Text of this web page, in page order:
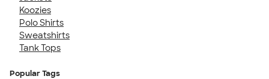
Koozies
Polo Shirts
Sweatshirts
Tank Tops
Popular Tags